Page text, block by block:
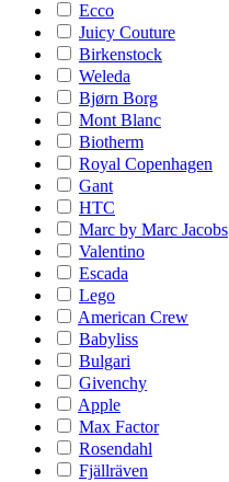
Ecco
Juicy Couture
Birkenstock
Weleda
Bjørn Borg
Mont Blanc
Biotherm
Royal Copenhagen
Gant
HTC
Marc by Marc Jacobs
Valentino
Escada
Lego
American Crew
Babyliss
Bulgari
Givenchy
Apple
Max Factor
Rosendahl
Fjällräven